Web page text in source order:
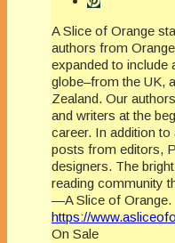
A Slice of Orange
authors from
expanded to include
globe–from the UK,
Zealand. Our
and writers at the
career. In addition
posts from editors,
designers. The
reading community
—A Slice of Orange.
https://
On Sale